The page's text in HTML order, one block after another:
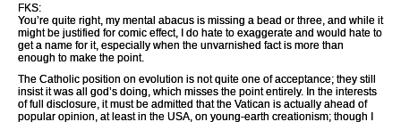
FKS:
You’re quite right, my mental abacus is missing a bead or three, and while it
might be justified for comic effect, I do hate to exaggerate and would hate to
get a name for it, especially when the unvarnished fact is more than
enough to make the point.
The Catholic position on evolution is not quite one of acceptance; they still
insist it was all god’s doing, which misses the point entirely. In the interests
of full disclosure, it must be admitted that the Vatican is actually ahead of
popular opinion, at least in the USA, on young-earth creationism; though I